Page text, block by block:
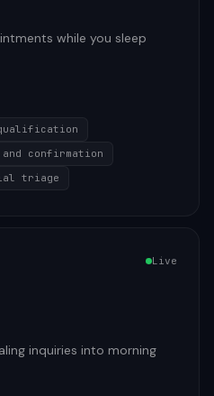
while you sleep
confirmation
triage
Live
inquiries into morning